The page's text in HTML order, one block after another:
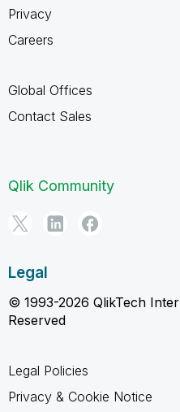
Privacy
Careers
Global Offices
Contact Sales
Qlik Community
Legal
© 1993-2026 QlikTech
Reserved
Legal Policies
Privacy & Cookie Notice